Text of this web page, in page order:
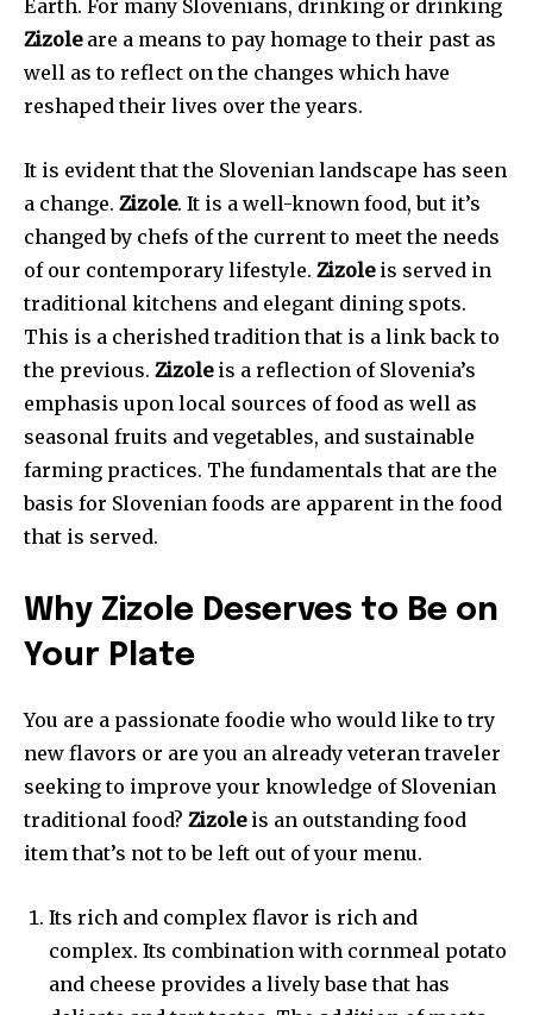
Earth. For many Slovenians, drinking or drinking
Zizoleare a means to pay homage to their past as
well as to reflect on the changes which have
reshaped their lives over the years.
It is evident that the Slovenian landscape has seen
a change. Zizole. It is a well-known food, but it’s
changed by chefs of the current to meet the needs
of our contemporary lifestyle. Zizoleis served in
traditional kitchens and elegant dining spots.
This is a cherished tradition that is a link back to
the previous. Zizoleis a reflection of Slovenia’s
emphasis upon local sources of food as well as
seasonal fruits and vegetables, and sustainable
farming practices. The fundamentals that are the
basis for Slovenian foods are apparent in the food
that is served.
Why Zizole Deserves to Be on
Your Plate
You are a passionate foodie who would like to try
new flavors or are you an already veteran traveler
seeking to improve your knowledge of Slovenian
traditional food? Zizoleis an outstanding food
item that’s not to be left out of your menu.
Its rich and complex flavor is rich and
complex. Its combination with cornmeal potato
and cheese provides a lively base that has